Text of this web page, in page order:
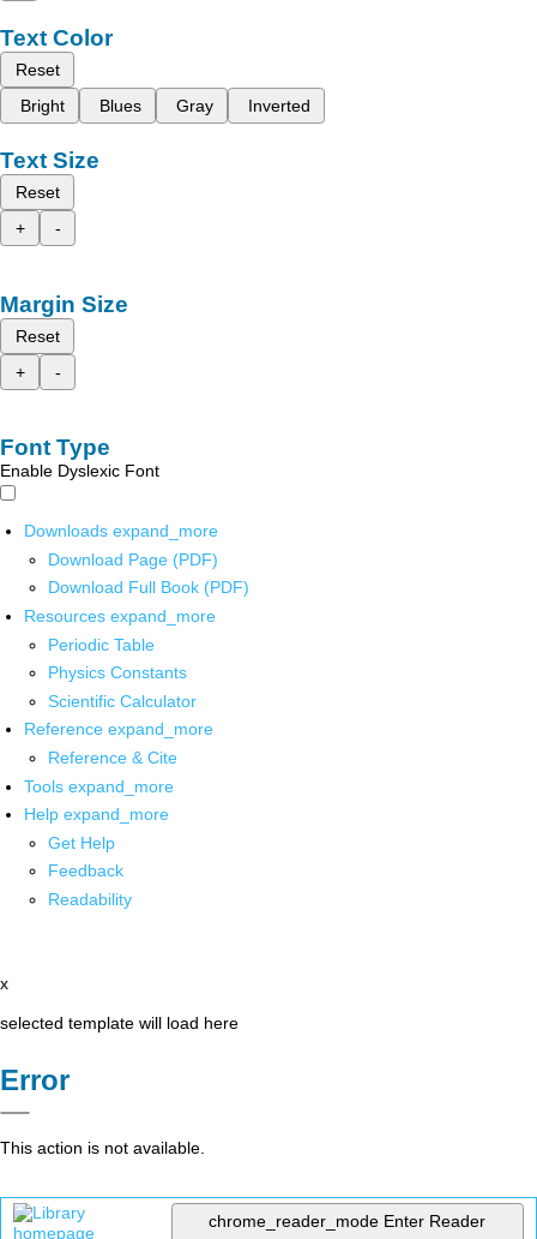
Text Color
Reset
Bright
Blues Gray Inverted
Text Size
Reset
+
-
Margin Size
Reset
+
-
Font Type
Enable Dyslexic Font
Downloads expand_more
Download Page (PDF)
Download Full Book (PDF)
Resources expand_more
Periodic Table
Physics Constants
Scientific Calculator
Reference expand_more
Reference & Cite
Tools expand_more
Help expand_more
Get Help
Feedback
Readability
x
selected template will load here
Error
This action is not available.
chrome_reader_mode Enter Reader